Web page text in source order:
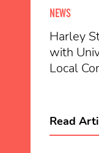
NEWS
Harley
with
Local
Read